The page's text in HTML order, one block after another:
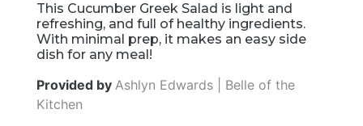
This Cucumber Greek Salad is light and
refreshing, and full of healthy ingredients.
With minimal prep, it makes an easy side
dish for any meal!
Provided by Ashlyn Edwards | Belle of the
Kitchen